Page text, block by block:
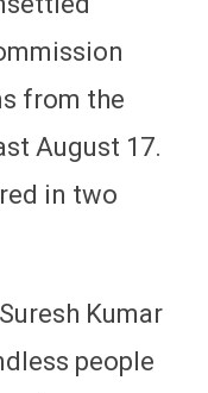
from the
August 17.
in two
Kumar
people